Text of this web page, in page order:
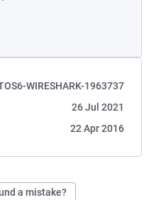
WIRESHARK-1963737
26 Jul 2021
22 Apr 2016
a mistake?